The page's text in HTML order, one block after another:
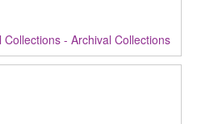
Collections - Archival Collections